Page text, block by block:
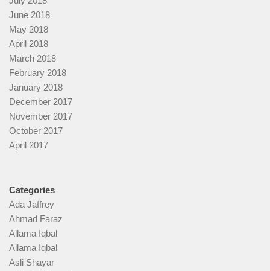
June 2018
May 2018
April 2018
March 2018
February 2018
January 2018
December 2017
November 2017
October 2017
April 2017
Categories
Ada Jaffrey
Ahmad Faraz
Allama Iqbal
Allama Iqbal
Asli Shayar